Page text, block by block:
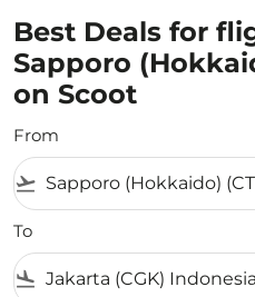
Best Deals for
Sapporo
on Scoot
From
flight_takeoff
To
flight_land